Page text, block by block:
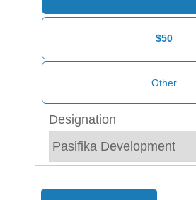
$50
Designation